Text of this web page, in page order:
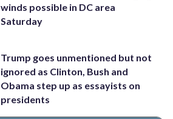
winds possible in DC area
Saturday
Trump goes unmentioned but not
ignored as Clinton, Bush and
Obama step up as essayists on
presidents